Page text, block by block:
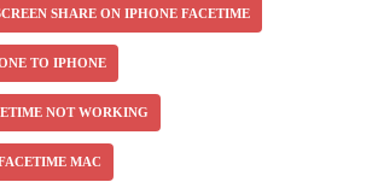
SHARE ON IPHONE FACETIME
TO IPHONE
NOT WORKING
MAC